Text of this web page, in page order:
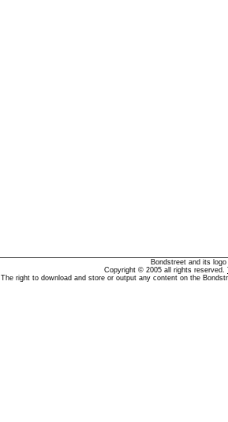
Bondstreet and its
Copyright © 2005 all rights reserved.
The right to download and store or output any content on the